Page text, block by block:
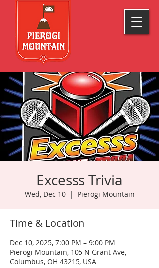
Excesss Trivia
Wed, Dec 10
  |
Pierogi Mountain
Time & Location
Dec 10, 2025, 7:00 PM – 9:00 PM
Pierogi Mountain, 105 N Grant Ave,
Columbus, OH 43215, USA